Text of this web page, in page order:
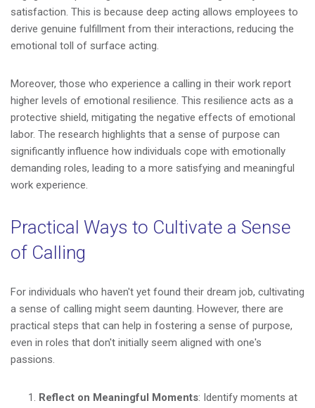
satisfaction. This is because deep acting allows employees to
derive genuine fulfillment from their interactions, reducing the
emotional toll of surface acting.
Moreover, those who experience a calling in their work report
higher levels of emotional resilience. This resilience acts as a
protective shield, mitigating the negative effects of emotional
labor. The research highlights that a sense of purpose can
significantly influence how individuals cope with emotionally
demanding roles, leading to a more satisfying and meaningful
work experience.
Practical Ways to Cultivate a Sense
of Calling
For individuals who haven't yet found their dream job, cultivating
a sense of calling might seem daunting. However, there are
practical steps that can help in fostering a sense of purpose,
even in roles that don't initially seem aligned with one's
passions.
Reflect on Meaningful Moments: Identify moments at